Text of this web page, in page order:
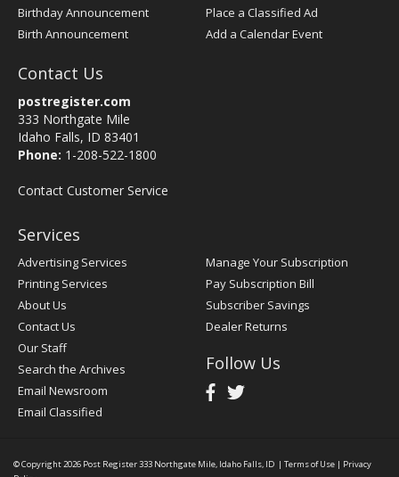
Birthday Announcement
Birth Announcement
Place a Classified Ad
Add a Calendar Event
Contact Us
postregister.com
333 Northgate Mile
Idaho Falls, ID 83401
Phone: 1-208-522-1800
Contact Customer Service
Services
Advertising Services
Printing Services
About Us
Contact Us
Our Staff
Search the Archives
Email Newsroom
Email Classified
Manage Your Subscription
Pay Subscription Bill
Subscriber Savings
Dealer Returns
Follow Us
© Copyright 2026 Post Register333 Northgate Mile, Idaho Falls, ID | Terms of Use | Privacy